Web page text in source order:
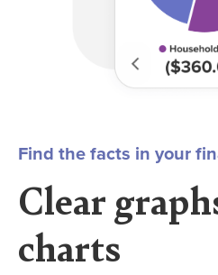
Find the facts in your
Clear
charts